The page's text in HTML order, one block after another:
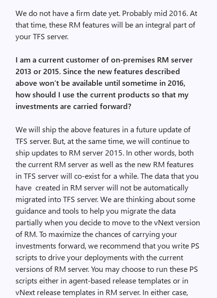
We do not have a firm date yet. Probably mid 2016. At
that time, these RM features will be an integral part of
your TFS server.
I am a current customer of on-premises RM server
2013 or 2015. Since the new features described
above won’t be available until sometime in 2016,
how should I use the current products so that my
investments are carried forward?
We will ship the above features in a future update of
TFS server. But, at the same time, we will continue to
ship updates to RM server 2015. In other words, both
the current RM server as well as the new RM features
in TFS server will co-exist for a while. The data that you
have created in RM server will not be automatically
migrated into TFS server. We are thinking about some
guidance and tools to help you migrate the data
partially when you decide to move to the vNext version
of RM. To maximize the chances of carrying your
investments forward, we recommend that you write PS
scripts to drive your deployments with the current
versions of RM server. You may choose to run these PS
scripts either in agent-based release templates or in
vNext release templates in RM server. In either case,